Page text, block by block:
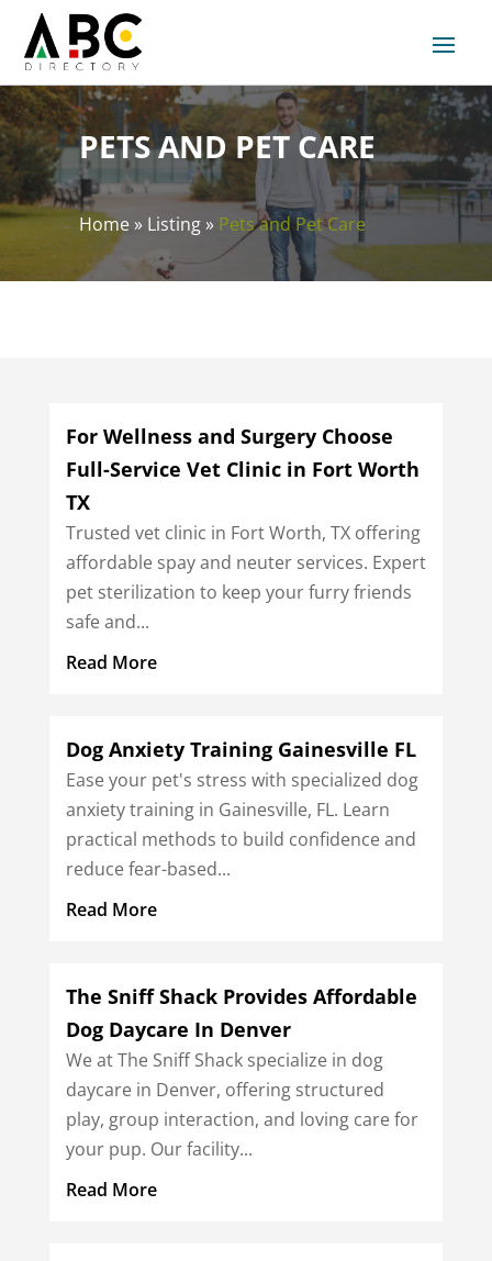
PETS AND PET CARE
Home» Listing» Pets and Pet Care
For Wellness and Surgery Choose
Full-Service Vet Clinic in Fort Worth
TX
Trusted vet clinic in Fort Worth, TX offering
affordable spay and neuter services. Expert
pet sterilization to keep your furry friends
safe and...
Read More
Dog Anxiety Training Gainesville FL
Ease your pet's stress with specialized dog
anxiety training in Gainesville, FL. Learn
practical methods to build confidence and
reduce fear-based...
Read More
The Sniff Shack Provides Affordable
Dog Daycare In Denver
We at The Sniff Shack specialize in dog
daycare in Denver, offering structured
play, group interaction, and loving care for
your pup. Our facility...
Read More